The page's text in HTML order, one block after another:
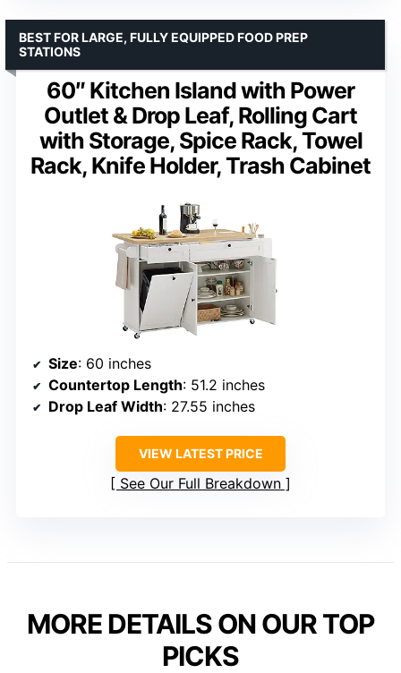
60″ Kitchen Island with Power
Outlet & Drop Leaf, Rolling Cart
with Storage, Spice Rack, Towel
Rack, Knife Holder, Trash Cabinet
BEST FOR LARGE, FULLY EQUIPPED FOOD PREP
STATIONS
Size: 60 inches
Countertop Length: 51.2 inches
Drop Leaf Width: 27.55 inches
VIEW LATEST PRICE
See Our Full Breakdown
MORE DETAILS ON OUR TOP
PICKS